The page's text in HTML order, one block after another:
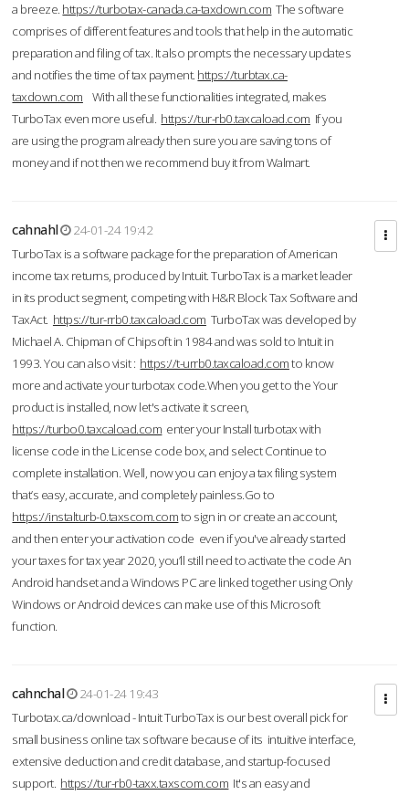
a breeze. https://turbotax-canada.ca-taxdown.com The software
comprises of different features and tools that help in the automatic
preparation and filing of tax. It also prompts the necessary updates
and notifies the time of tax payment. https://turbtax.ca-
taxdown.com With all these functionalities integrated, makes
TurboTax even more useful. https://tur-rb0.taxcaload.com If you
are using the program already then sure you are saving tons of
money and if not then we recommend buy it from Walmart.
cahnahl
24-01-24 19:42
TurboTax is a software package for the preparation of American
income tax returns, produced by Intuit. TurboTax is a market leader
in its product segment, competing with H&R Block Tax Software and
TaxAct. https://tur-rrb0.taxcaload.com TurboTax was developed by
Michael A. Chipman of Chipsoft in 1984 and was sold to Intuit in
1993. You can also visit : https://t-urrb0.taxcaload.comto know
more and activate your turbotax code.When you get to the Your
product is installed, now let's activate it screen,
https://turbo0.taxcaload.com enter your Install turbotax with
license code in the License code box, and select Continue to
complete installation. Well, now you can enjoy a tax filing system
that’s easy, accurate, and completely painless.Go to
https://instalturb-0.taxscom.comto sign in or create an account,
and then enter your activation code even if you've already started
your taxes for tax year 2020, you’ll still need to activate the code An
Android handset and a Windows PC are linked together using Only
Windows or Android devices can make use of this Microsoft
function.
cahnchal
24-01-24 19:43
Turbotax.ca/download - Intuit TurboTax is our best overall pick for
small business online tax software because of its intuitive interface,
extensive deduction and credit database, and startup-focused
support. https://tur-rb0-taxx.taxscom.com It's an easy and